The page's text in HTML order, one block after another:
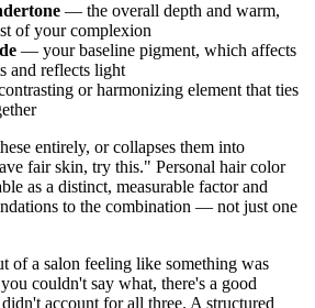
— the overall depth and warm,
of your complexion
— your baseline pigment, which affects
and reflects light
or harmonizing element that ties
entirely, or collapses them into
fair skin, try this." Personal hair color
as a distinct, measurable factor and
to the combination — not just one
of a salon feeling like something was
couldn't say what, there's a good
account for all three. A structured